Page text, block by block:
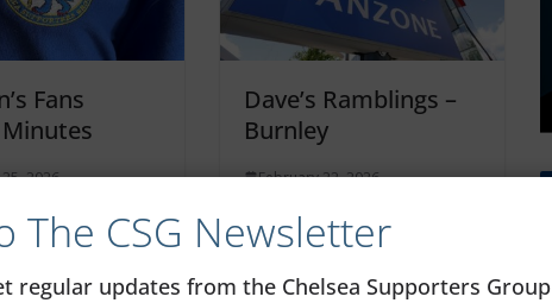
Fans
2026
Dave’s Ramblings –
Burnley
February 22, 2026
The CSG Newsletter
regular updates from the Chelsea Supporters Group